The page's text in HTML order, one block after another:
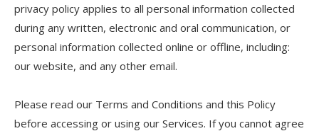
privacy policy applies to all personal information collected
during any written, electronic and oral communication, or
personal information collected online or offline, including:
our website, and any other email.
Please read our Terms and Conditions and this Policy
before accessing or using our Services. If you cannot agree